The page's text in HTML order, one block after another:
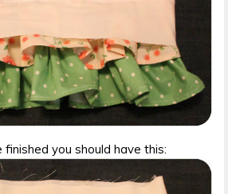
finished you should have this: